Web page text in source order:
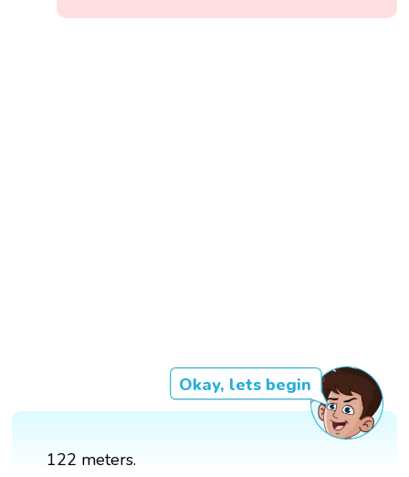
Okay, lets begin
122 meters.